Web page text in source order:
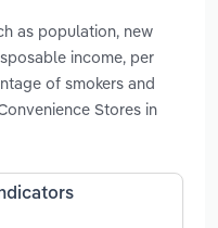
as population, new
income, per
of smokers and
Stores in